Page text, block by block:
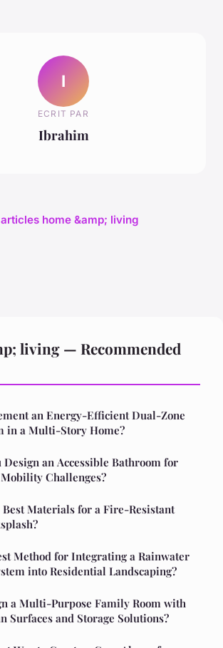
I
ECRIT PAR
Ibrahim
home &amp; living
living — Recommended
an Energy-Efficient Dual-Zone
in a Multi-Story Home?
Design an Accessible Bathroom for
Challenges?
Best Materials for a Fire-Resistant
Method for Integrating a Rainwater
into Residential Landscaping?
a Multi-Purpose Family Room with
Surfaces and Storage Solutions?